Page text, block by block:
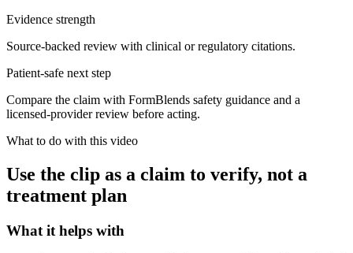
Evidence strength
Source-backed review with clinical or regulatory citations.
Patient-safe next step
Compare the claim with FormBlends safety guidance and a
licensed-provider review before acting.
What to do with this video
Use the clip as a claim to verify, not a
treatment plan
What it helps with